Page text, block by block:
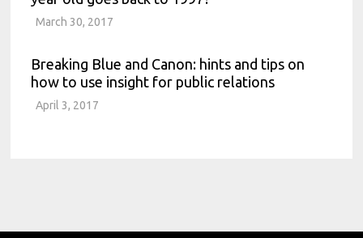
March 30, 2017
Breaking Blue and Canon: hints and tips on
how to use insight for public relations
April 3, 2017